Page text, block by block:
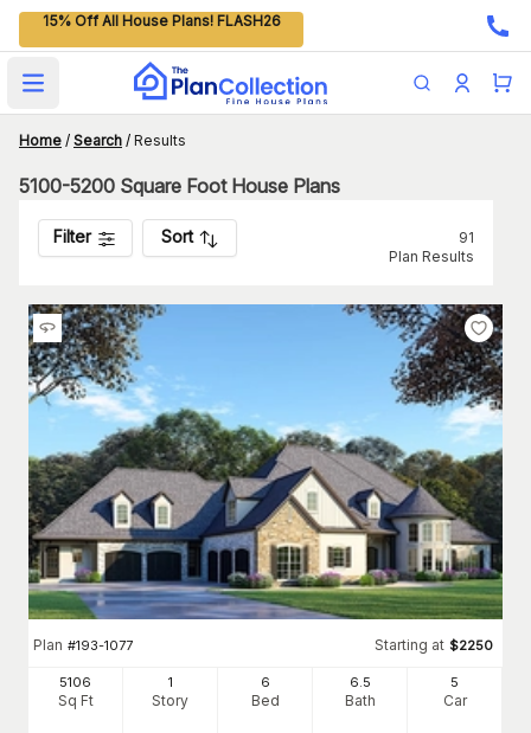
15% Off All House Plans! FLASH26
Open main menu
Home / Search / Results
5100-5200 Square Foot House Plans
Filter Sort
91
Plan Results
Plan #193-1077 Starting at $2250
5106
Sq Ft
1
Story
6
Bed
6 .5
Bath
5
Car